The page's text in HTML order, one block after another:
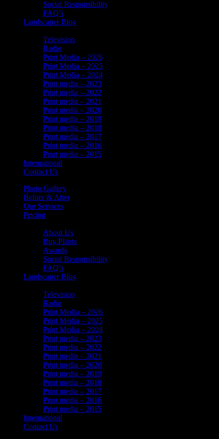
Social Responsibility
FAQ’s
Landscaper Blog
Television
Radio
Print Media – 2026
Print Media – 2025
Print Media – 2024
Print media – 2023
Print media – 2022
Print media – 2021
Print media – 2020
Print media – 2019
Print media – 2018
Print media – 2017
Print media – 2016
Print media – 2015
International
Contact Us
Photo Gallery
Before & After
Our Services
Pricing
About Us
Buy Plants
Awards
Social Responsibility
FAQ’s
Landscaper Blog
Television
Radio
Print Media – 2026
Print Media – 2025
Print Media – 2024
Print media – 2023
Print media – 2022
Print media – 2021
Print media – 2020
Print media – 2019
Print media – 2018
Print media – 2017
Print media – 2016
Print media – 2015
International
Contact Us